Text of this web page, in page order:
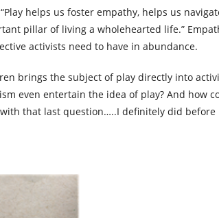
“Play helps us foster empathy, helps us
pillar of living a wholehearted life.”
activists need to have in abundance.
brings the subject of play directly into
even entertain the idea of play? And how
that last question…..I definitely did